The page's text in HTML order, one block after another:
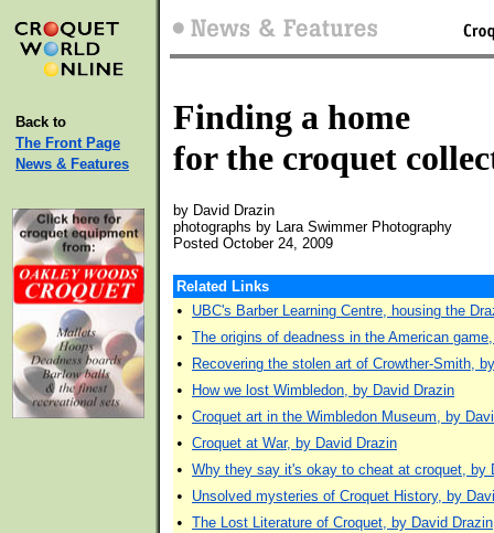
Back to
The Front Page
News & Features
Finding a home
for the croquet
by David Drazin
photographs by Lara Swimmer Photography
Posted October 24, 2009
Related Links
• UBC's Barber Learning Centre, housing the
• The origins of deadness in the American
• Recovering the stolen art of Crowther-Smith,
• How we lost Wimbledon, by David Drazin
• Croquet art in the Wimbledon Museum, by
• Croquet at War, by David Drazin
• Why they say it's okay to cheat at croquet, by
• Unsolved mysteries of Croquet History, by
• The Lost Literature of Croquet, by David Drazin